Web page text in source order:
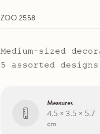
ZOO 2558
Medium-sized
5 assorted
Measures
4.5 × 3.5 × 5.7
cm